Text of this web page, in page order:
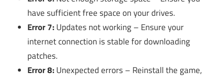
have sufficient free space on your drives.
Error 7:Updates not working – Ensure your
internet connection is stable for downloading
patches.
Error 8:Unexpected errors – Reinstall the game,